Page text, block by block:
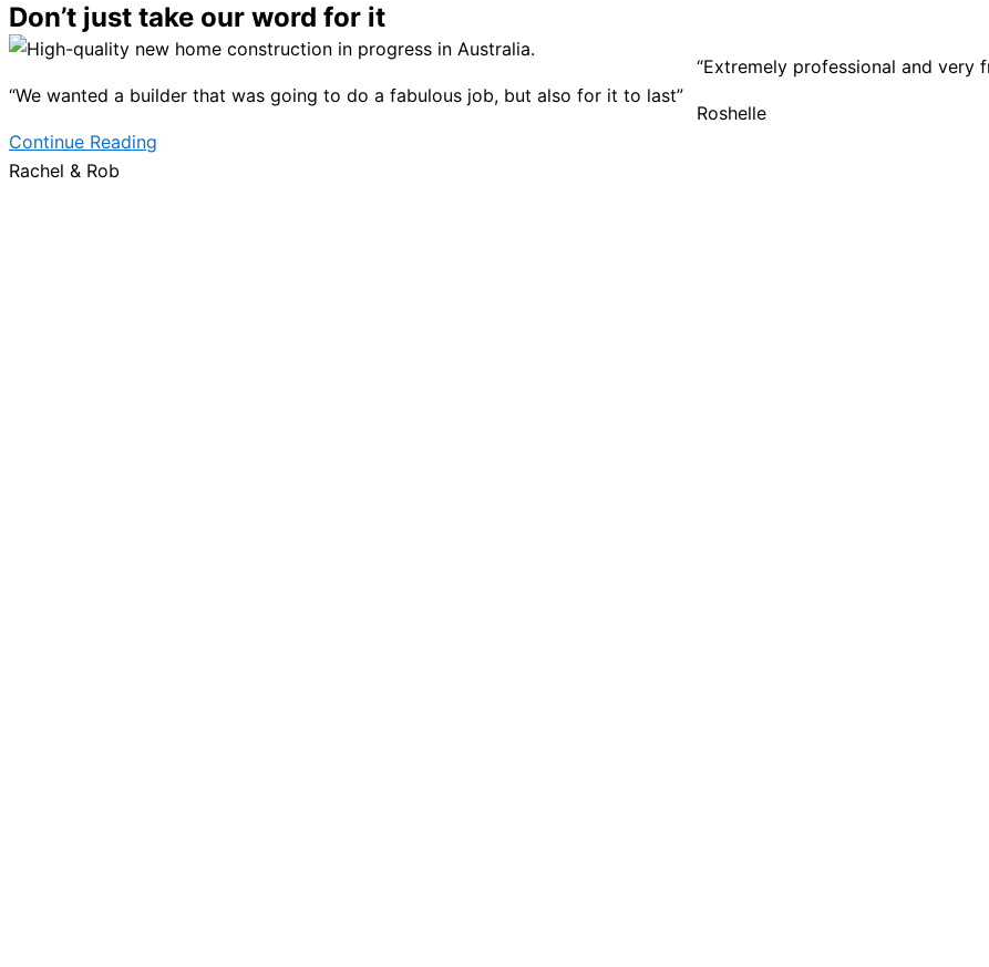
Don’t just take our word for it
“We wanted a builder that was going to do a fabulous job, but also for it to last”
Continue Reading
Rachel & Rob
“Extremely professional and very
Roshelle